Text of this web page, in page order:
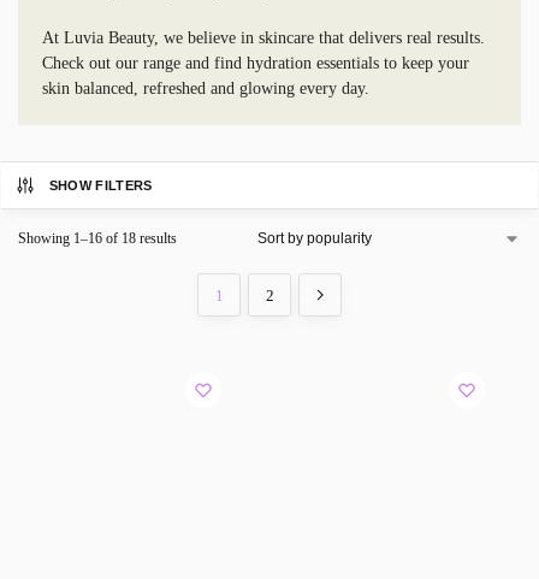
At Luvia Beauty, we believe in skincare that delivers real results.
Check out our range and find hydration essentials to keep your
skin balanced, refreshed and glowing every day.
SHOW FILTERS
Showing 1–16 of 18 results
1 2